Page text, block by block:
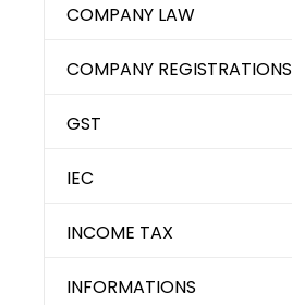
COMPANY LAW
COMPANY REGISTRATIONS
GST
IEC
INCOME TAX
INFORMATIONS